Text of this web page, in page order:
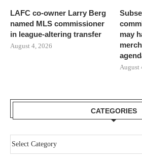
LAFC co-owner Larry Berg
named MLS commissioner
in league-altering transfer
August 4, 2026
may
August
CATEGORIES